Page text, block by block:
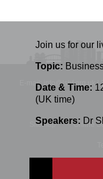
Join us for our
Topic:
Date & Time:
(UK time)
Speakers: Dr
E-mail: info@lsbf.org.uk
Sitemap Online